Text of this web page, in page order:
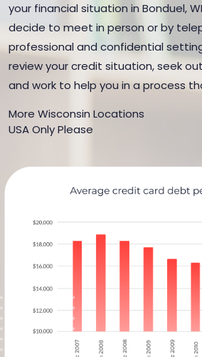
your financial situation in Bonduel,
decide to meet in person or by
professional and confidential
review your credit situation, seek
and work to help you in a process
More Wisconsin Locations
USA Only Please